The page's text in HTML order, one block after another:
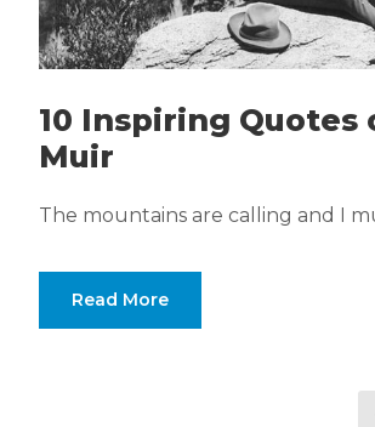
10 Inspiring Quotes
Muir
The mountains are calling and I
Read More